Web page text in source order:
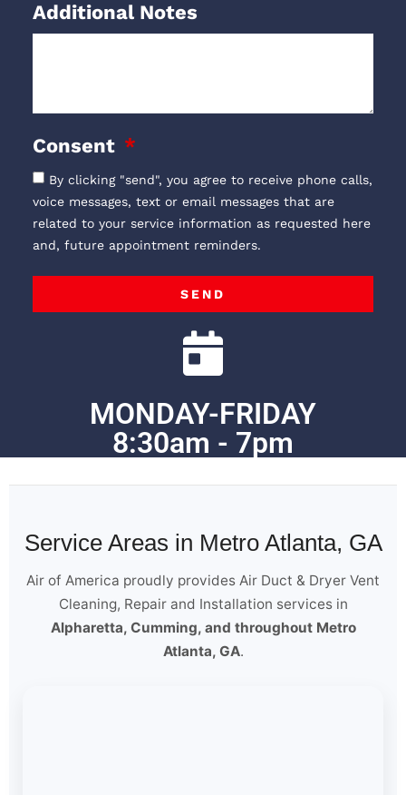
Additional Notes
Consent
By clicking "send", you agree to receive phone calls,
voice messages, text or email messages that are
related to your service information as requested here
and, future appointment reminders.
SEND
MONDAY-FRIDAY
8:30am - 7pm
Service Areas in Metro Atlanta, GA
Air of America proudly provides Air Duct & Dryer Vent
Cleaning, Repair and Installation services in
Alpharetta, Cumming, and throughout Metro
Atlanta, GA.